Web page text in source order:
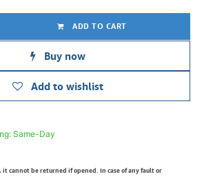
ADD TO CART
Buy now
Add to wishlist
Same-Day
it cannot be returned if opened. In case of any fault or